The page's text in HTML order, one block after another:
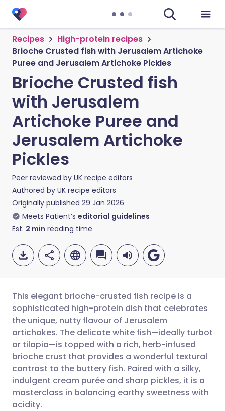
Recipes
High-protein recipes
Brioche Crusted fish with Jerusalem Artichoke
Puree and Jerusalem Artichoke Pickles
Brioche Crusted fish
with Jerusalem
Artichoke Puree and
Jerusalem Artichoke
Pickles
Peer reviewed by UK recipe editors
Authored by UK recipe editors
Originally published 29 Jan 2026
Meets Patient’s editorial guidelines
Est. 2 min reading time
Share via email
Share via Facebook
Share via LinkedIn
🇬🇧 English
🇪🇸 Español 🇫🇷 Français
🇮🇹 Italiano 🇵🇹
This elegant brioche-crusted fish recipe is a
sophisticated high-protein dish that celebrates
the unique, nutty flavour of Jerusalem
artichokes. The delicate white fish—ideally turbot
or tilapia—is topped with a rich, herb-infused
brioche crust that provides a wonderful textural
contrast to the buttery fish. Paired with a silky,
indulgent cream purée and sharp pickles, it is a
masterclass in balancing earthy sweetness with
acidity.